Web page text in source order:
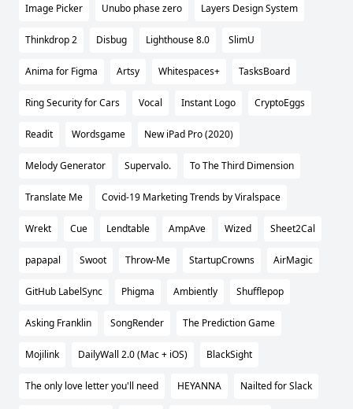
Image Picker Unubo phase zero Layers Design System
Thinkdrop 2 Disbug Lighthouse 8.0 SlimU
Anima for Figma Artsy Whitespaces+ TasksBoard
Ring Security for Cars Vocal Instant Logo CryptoEggs
Readit Wordsgame New iPad Pro (2020)
Melody Generator Supervalo. To The Third Dimension
Translate Me Covid-19 Marketing Trends by Viralspace
Wrekt Cue Lendtable AmpAve Wized Sheet2Cal
papapal Swoot Throw-Me StartupCrowns AirMagic
GitHub LabelSync Phigma Ambiently Shufflepop
Asking Franklin SongRender The Prediction Game
Mojilink DailyWall 2.0 (Mac + iOS) BlackSight
The only love letter you'll need HEYANNA Nailted for Slack